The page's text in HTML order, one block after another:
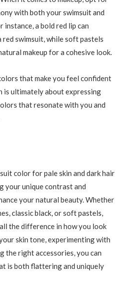
with both your swimsuit and
a bold red lip can
swimsuit, while soft pastels
makeup for a cohesive look.
that make you feel confident
is ultimately about expressing
that resonate with you and
color for pale skin and dark hair
your unique contrast and
your natural beauty. Whether
classic black, or soft pastels,
the difference in how you look
skin tone, experimenting with
the right accessories, you can
is both flattering and uniquely